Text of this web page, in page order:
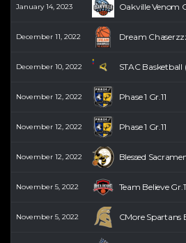
January 14, 2023 Oakville Venom
December 11, 2022 Dream
December 10, 2022 STAC Basketball
November 12, 2022 Phase 1 Gr.11
November 12, 2022 Phase 1 Gr.11
November 12, 2022 Blessed
November 5, 2022 Team Believe
November 5, 2022 CMore Spartans